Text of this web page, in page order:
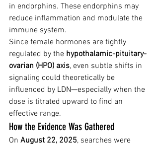
in endorphins. These endorphins may
reduce inflammation and modulate the
immune system.
Since female hormones are tightly
regulated by the hypothalamic-pituitary-
ovarian (HPO) axis, even subtle shifts in
signaling could theoretically be
influenced by LDN—especially when the
dose is titrated upward to find an
effective range.
How the Evidence Was Gathered
On August 22, 2025, searches were